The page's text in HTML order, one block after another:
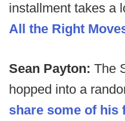
installment takes a
All the Right
Sean Payton: The
hopped into a
share some of his